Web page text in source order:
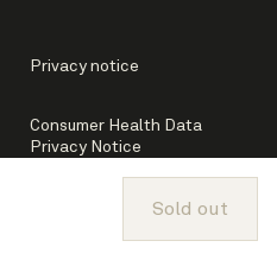
Sold out
Privacy notice
Consumer Health Data
Privacy Notice